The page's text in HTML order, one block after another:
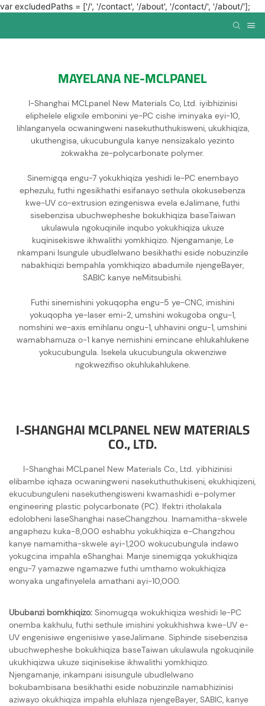
var excludedPaths = ['/', '/contact', '/about', '/contact/', '/about/'];
MAYELANA NE-MCLPANEL
I-Shanghai MCLpanel New Materials Co, Ltd. iyibhizinisi
eliphelele eligxile embonini ye-PC cishe iminyaka eyi-10,
lihlanganyela ocwaningweni nasekuthuthukisweni, ukukhiqiza,
ukuthengisa, ukucubungula kanye nensizakalo yezinto
zokwakha ze-polycarbonate polymer.
Sinemigqa engu-7 yokukhiqiza yeshidi le-PC enembayo
ephezulu, futhi ngesikhathi esifanayo sethula okokusebenza
kwe-UV co-extrusion ezingeniswa evela eJalimane, futhi
sisebenzisa ubuchwepheshe bokukhiqiza baseTaiwan
ukulawula ngokuqinile inqubo yokukhiqiza ukuze
kuqinisekiswe ikhwalithi yomkhiqizo. Njengamanje, Le
nkampani Isungule ubudlelwano besikhathi eside nobuzinzile
nabakhiqizi bempahla yomkhiqizo abadumile njengeBayer,
SABIC kanye neMitsubishi.
Futhi sinemishini yokuqopha engu-5 ye-CNC, imishini
yokuqopha ye-laser emi-2, umshini wokugoba ongu-1,
nomshini we-axis emihlanu ongu-1, uhhavini ongu-1, umshini
wamabhamuza o-1 kanye nemishini emincane ehlukahlukene
yokucubungula. Isekela ukucubungula okwenziwe
ngokwezifiso okuhlukahlukene.
I-SHANGHAI MCLPANEL NEW MATERIALS
CO., LTD.
I-Shanghai MCLpanel New Materials Co., Ltd. yibhizinisi
elibambe iqhaza ocwaningweni nasekuthuthukiseni, ekukhiqizeni,
ekucubunguleni nasekuthengisweni kwamashidi e-polymer
engineering plastic polycarbonate (PC). Ifektri itholakala
edolobheni laseShanghai naseChangzhou. Inamamitha-skwele
angaphezu kuka-8,000 eshabhu yokukhiqiza e-Changzhou
kanye namamitha-skwele ayi-1,200 wokucubungula indawo
yokugcina impahla eShanghai. Manje sinemigqa yokukhiqiza
engu-7 yamazwe ngamazwe futhi umthamo wokukhiqiza
wonyaka ungafinyelela amathani ayi-10,000.
Ububanzi bomkhiqizo: Sinomugqa wokukhiqiza weshidi le-PC
onemba kakhulu, futhi sethule imishini yokukhishwa kwe-UV e-
UV engenisiwe engenisiwe yaseJalimane. Siphinde sisebenzisa
ubuchwepheshe bokukhiqiza baseTaiwan ukulawula ngokuqinile
ukukhiqizwa ukuze siqinisekise ikhwalithi yomkhiqizo.
Njengamanje, inkampani isisungule ubudlelwano
bokubambisana besikhathi eside nobuzinzile namabhizinisi
aziwayo okukhiqiza impahla eluhlaza njengeBayer, SABIC, kanye